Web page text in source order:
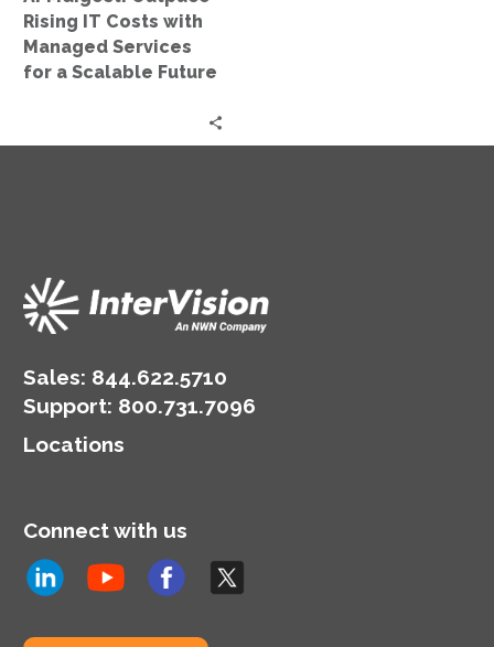
a
Scalable
Future
Rising IT Costs with
Managed Services
for a Scalable Future
Sales: 844.622.5710
Support: 800.731.7096
Locations
Connect with us